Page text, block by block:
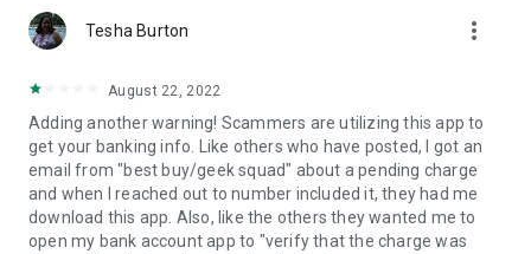
Tesha Burton more_vert
August 22, 2022
Adding another warning! Scammers are utilizing this app to
get your banking info. Like others who have posted, I got an
email from "best buy/geek squad" about a pending charge
and when I reached out to number included it, they had me
download this app. Also, like the others they wanted me to
open my bank account app to "verify that the charge was